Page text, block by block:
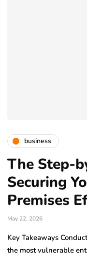
business
The Step-
Securing
Premises
May 22, 2026
Key Takeaways
the most vulnerable